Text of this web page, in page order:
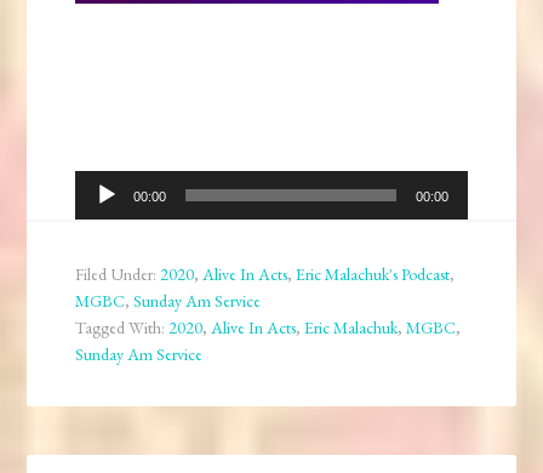
Audio
Player
00:00 00:00
Filed Under:2020,Alive In Acts,Eric Malachuk's Podcast,
MGBC,Sunday Am Service
Tagged With:2020,Alive In Acts,Eric Malachuk,MGBC,
Sunday Am Service